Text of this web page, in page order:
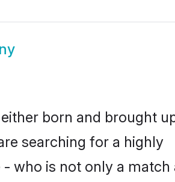
born and brought
searching for a highly
who is not only a match